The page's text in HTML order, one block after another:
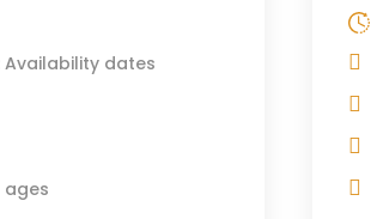
Availability dates
ages